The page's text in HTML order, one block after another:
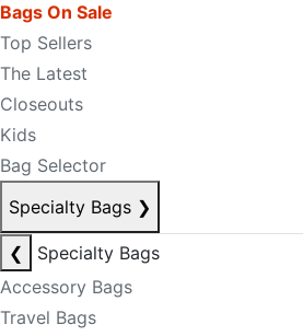
Bags On Sale
Top Sellers
The Latest
Closeouts
Kids
Bag Selector
Specialty Bags ❯
❮
Specialty Bags
Accessory Bags
Travel Bags